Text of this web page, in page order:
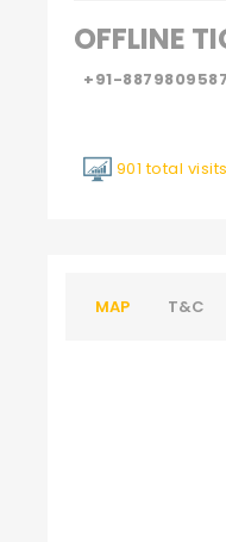
OFFLINE
+91-8879809587
901 total visits
MAP T&C